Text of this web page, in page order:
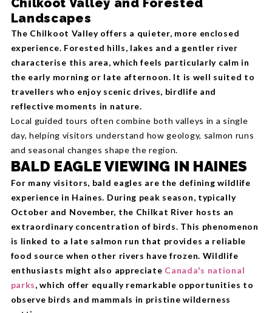
Chilkoot Valley and Forested
Landscapes
The Chilkoot Valley offers a quieter, more enclosed
experience. Forested hills, lakes and a gentler river
characterise this area, which feels particularly calm in
the early morning or late afternoon. It is well suited to
travellers who enjoy scenic drives, birdlife and
reflective moments in nature.
Local guided tours often combine both valleys in a single
day, helping visitors understand how geology, salmon runs
and seasonal changes shape the region.
BALD EAGLE VIEWING IN HAINES
For many visitors, bald eagles are the defining wildlife
experience in Haines. During peak season, typically
October and November, the Chilkat River hosts an
extraordinary concentration of birds. This phenomenon
is linked to a late salmon run that provides a reliable
food source when other rivers have frozen. Wildlife
enthusiasts might also appreciate Canada's national
parks, which offer equally remarkable opportunities to
observe birds and mammals in pristine wilderness